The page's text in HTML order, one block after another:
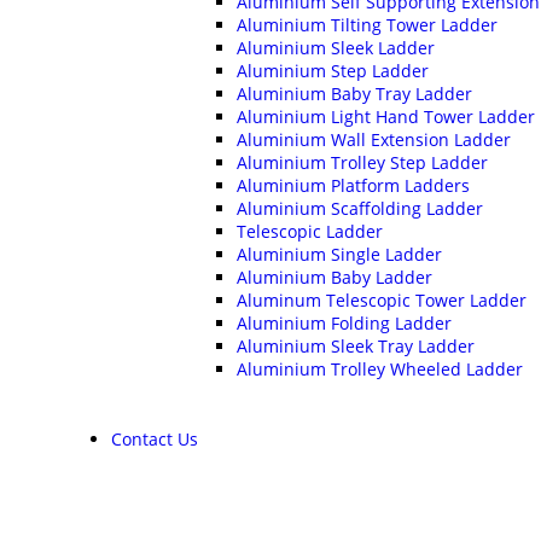
Aluminium Tilting Tower Ladder
Aluminium Sleek Ladder
Aluminium Step Ladder
Aluminium Baby Tray Ladder
Aluminium Light Hand Tower Ladder
Aluminium Wall Extension Ladder
Aluminium Trolley Step Ladder
Aluminium Platform Ladders
Aluminium Scaffolding Ladder
Telescopic Ladder
Aluminium Single Ladder
Aluminium Baby Ladder
Aluminum Telescopic Tower Ladder
Aluminium Folding Ladder
Aluminium Sleek Tray Ladder
Aluminium Trolley Wheeled Ladder
Contact Us